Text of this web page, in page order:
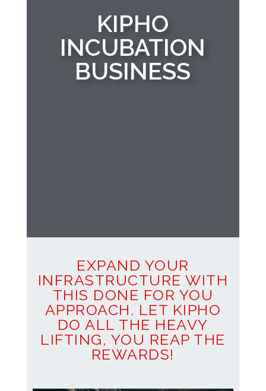
KIPHO
INCUBATION
BUSINESS
EXPAND YOUR
INFRASTRUCTURE WITH
THIS DONE FOR YOU
APPROACH. LET KIPHO
DO ALL THE HEAVY
LIFTING, YOU REAP THE
REWARDS!